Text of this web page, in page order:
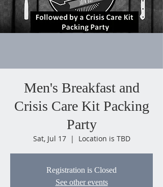
Men's Breakfast and
Crisis Care Kit Packing
Party
Sat, Jul 17
  |
Location is TBD
Registration is Closed
See other events